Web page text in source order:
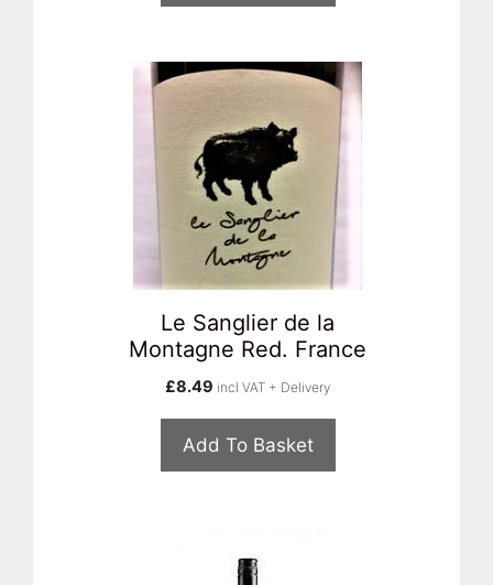
Le Sanglier de la
Montagne Red. France
£8.49 incl VAT + Delivery
Add To Basket